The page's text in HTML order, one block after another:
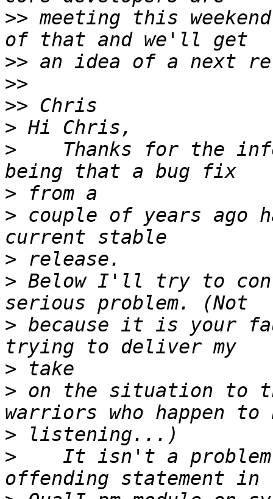
>> meeting this
>>
>>
>>
>
>
Thanks for the
>
> couple of years ago
>
> Below I'll try to
> because it is your
>
> on the situation to
>
>
It isn't a